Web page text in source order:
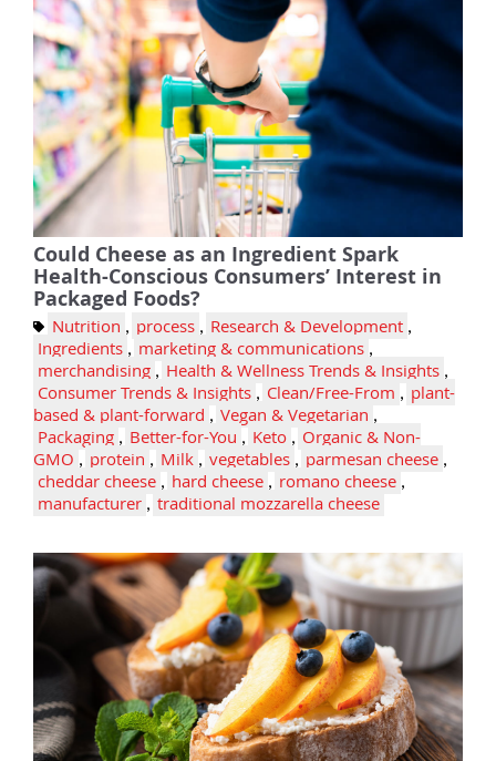
Could Cheese as an Ingredient Spark
Health-Conscious Consumers’ Interest in
Packaged Foods?
Nutrition , process , Research & Development ,
Ingredients , marketing & communications ,
merchandising , Health & Wellness Trends & Insights ,
Consumer Trends & Insights , Clean/Free-From , plant-
based & plant-forward , Vegan & Vegetarian ,
Packaging , Better-for-You , Keto , Organic & Non-
GMO , protein , Milk , vegetables , parmesan cheese ,
cheddar cheese , hard cheese , romano cheese ,
manufacturer , traditional mozzarella cheese